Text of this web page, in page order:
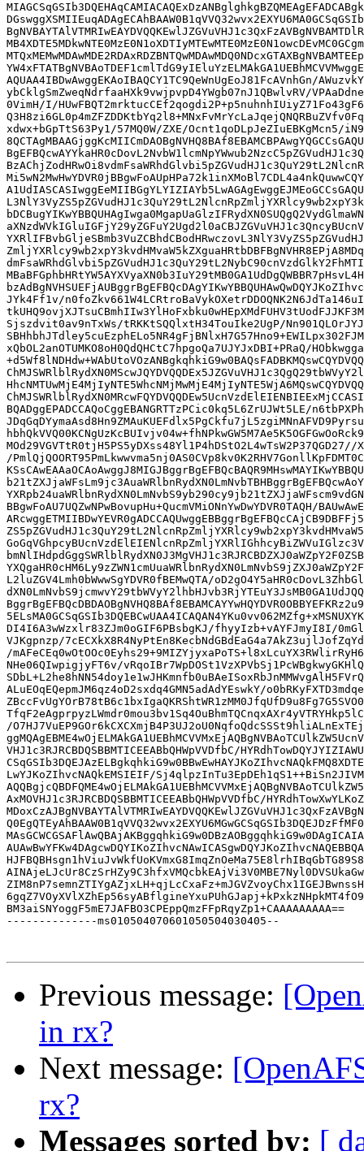
AQUAA4IBDwAwggEKAoIBAQCY1TC9QeWnUgEoJ81FcAVnhGn/
ybCklgSmZweqNdrfaaHXk9vwjpvpD4YWgb07nJ1QBwlvRV/
0VimH/I/
xdwx+bGpTtS63Py1/57MQ0W/ZXE/Ocnt1qoDLpJeZIuEBKgMcn5/
JYk4Ff1v/
Sjszdvit0av9nTxWs/tRKKtSQQlxtH34TouIke2UgP/
xQbOL2anOTUMKO8oH0QdQHCtC7hpgoQa7UJYJxDBI+PRaQ/
BQADggEPADCCAQoCggEBANGRTTzPCic0kq5L6ZrUJWt5LE/
MOd29VGVTtR0tjH5PS5yDXss48Yl1P4hDStO2L4wTsW2P37QGD27//
/
BBgwFoAU7UQZwNPwBovupHu+QucmVMiONnYwDwYDVR0TAQH/
L2luZGV4Lmh0bWwwSgYDVR0fBEMwQTA/
DI4I6A3wWzxlr83ZJm0oGIF6PBsbgKJ/fhyyIzb+vAYFJmyI8I/
VJKgpnzp/
/
NHe06QIwpigjyFT6v/
ALuEOqEQepmJM6qz4oD2sxdq4GMN5adAdYEswkY/
/
VHJ1c3RJRCBDQSBBMTICEEABbQHWpVVDfbC/
LwYJKoZIhvcNAQkEMSIEIF/
AxMOVHJ1c3RJRCBDQSBBMTICEEABbQHWpVVDfbC/
BM3aiSNYoggF5mE7JAFBO3CPEppQmzFFpRqyZp1+CAAAAAAAAA==
--------------ms010504070601050504030405--
Previous message:
in rx?
Next message:
rx?
Messages sorted by: [